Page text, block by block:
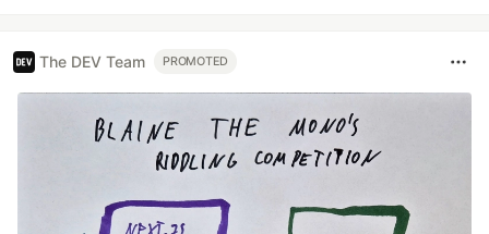
The DEV Team PROMOTED